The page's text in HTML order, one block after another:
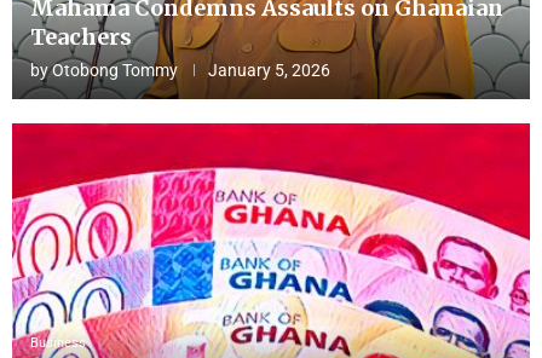
Mahama Condemns Assaults on Ghanaian
Teachers
byOtobong Tommy January 5, 2026
Business